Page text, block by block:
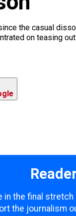
the casual
on teasing
in the final
the journalism